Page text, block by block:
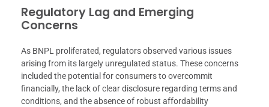
Regulatory Lag and Emerging
Concerns
As BNPL proliferated, regulators observed various issues
arising from its largely unregulated status. These concerns
included the potential for consumers to overcommit
financially, the lack of clear disclosure regarding terms and
conditions, and the absence of robust affordability